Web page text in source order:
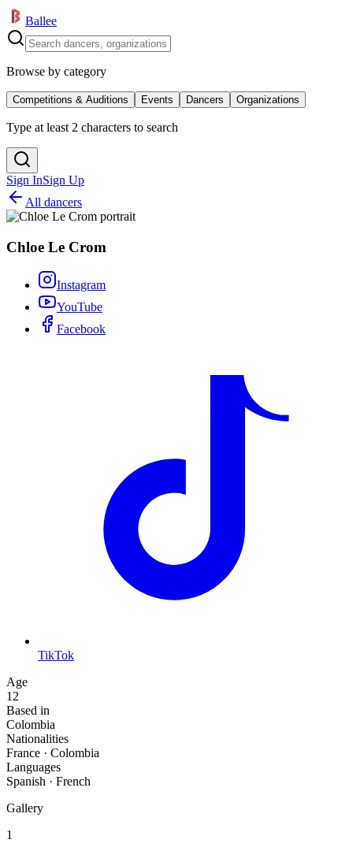
Ballee
Browse by category
Competitions & Auditions Events Dancers Organizations
Type at least 2 characters to search
Sign InSign Up
All dancers
Chloe Le Crom
Instagram
YouTube
Facebook
TikTok
Age
12
Based in
Colombia
Nationalities
France · Colombia
Languages
Spanish · French
Gallery
1